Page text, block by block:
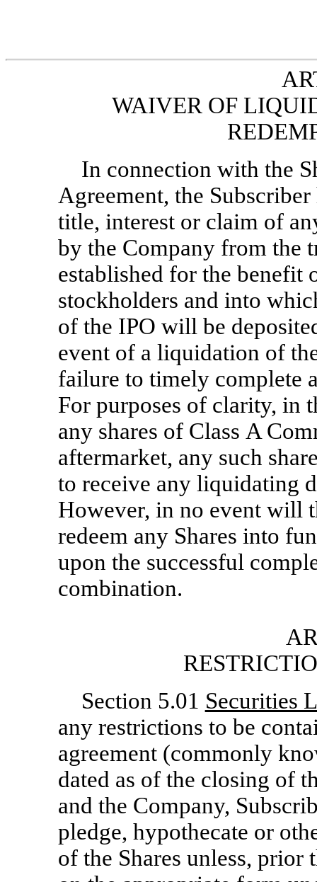
WAIVER OF
In connection with the
Agreement, the
title, interest or claim of
by the Company from the
established for the benefit
stockholders and into
of the IPO will be
event of a liquidation of
failure to timely complete
For purposes of clarity, in
any shares of Class A
aftermarket, any such
to receive any liquidating
However, in no event will
redeem any Shares into
upon the successful
combination.
Section 5.01 Securities
any restrictions to be
agreement (commonly
dated as of the closing of
and the Company,
pledge, hypothecate or
of the Shares unless, prior